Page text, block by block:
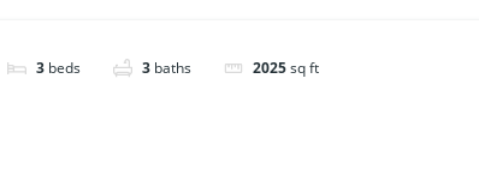
3 beds 3 baths 2025sq ft